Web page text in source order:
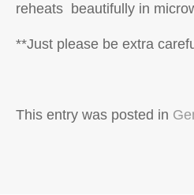
reheats beautifully in
**Just please be extra
This entry was posted in